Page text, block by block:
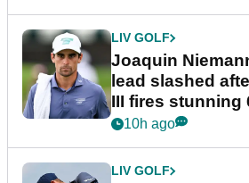
LIV GOLF
Joaquin
lead slashed
III fires stunning
10h ago
LIV GOLF